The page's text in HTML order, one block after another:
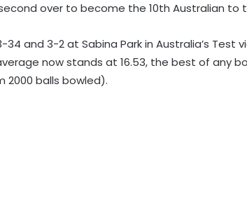
over to become the 10th Australian to
34 and 3-2 at Sabina Park in Australia’s Test
now stands at 16.53, the best of any
2000 balls bowled).